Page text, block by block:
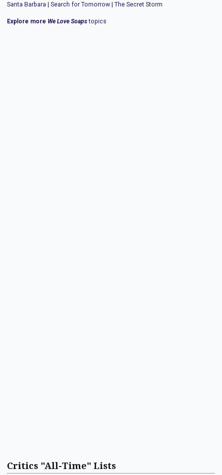
Santa Barbara | Search for Tomorrow | The Secret Storm
Explore more We Love Soapstopics
Critics "All-Time" Lists